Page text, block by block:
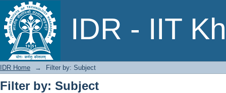
IDR - IIT
Filter by: Subject
IDR Home → Filter by: Subject
Filter by: Subject